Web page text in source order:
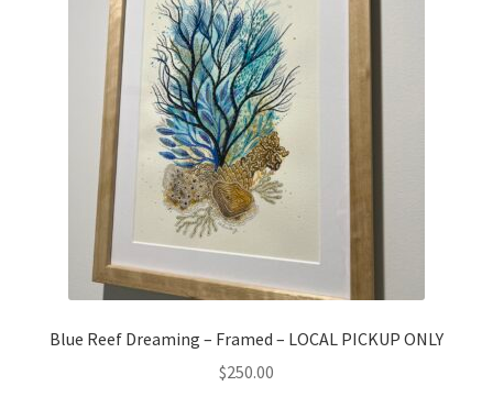
Blue Reef Dreaming – Framed – LOCAL PICKUP ONLY
$250.00